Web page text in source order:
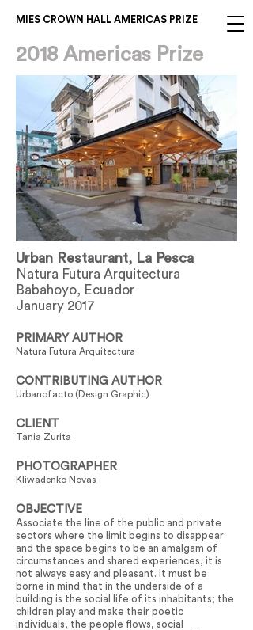
MIES CROWN HALL AMERICAS PRIZE
2018 Americas Prize
Urban Restaurant, La Pesca
Natura Futura Arquitectura
Babahoyo, Ecuador
January 2017
PRIMARY AUTHOR
Natura Futura Arquitectura
CONTRIBUTING AUTHOR
Urbanofacto (Design Graphic)
CLIENT
Tania Zurita
PHOTOGRAPHER
Kliwadenko Novas
OBJECTIVE
Associate the line of the public and private
sectors where the limit begins to disappear
and the space begins to be an amalgam of
circumstances and shared experiences, it is
not always easy and pleasant. It must be
borne in mind that in the underside of a
building is the social life of its inhabitants; the
children play and make their poetic
individuals, the people flows, social